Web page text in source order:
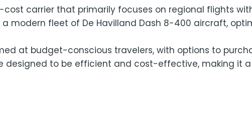
carrier that primarily focuses on regional flights
modern fleet of De Havilland Dash 8-400 aircraft,
at budget-conscious travelers, with options to
designed to be efficient and cost-effective, making it